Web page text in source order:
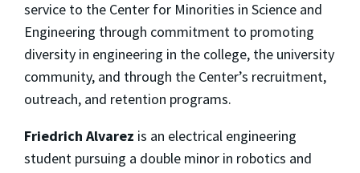
service to the Center for Minorities in Science and
Engineering through commitment to promoting
diversity in engineering in the college, the university
community, and through the Center’s recruitment,
outreach, and retention programs.
Friedrich Alvarez is an electrical engineering
student pursuing a double minor in robotics and